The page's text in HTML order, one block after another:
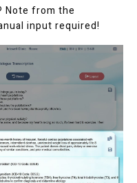
Note from the
input required!